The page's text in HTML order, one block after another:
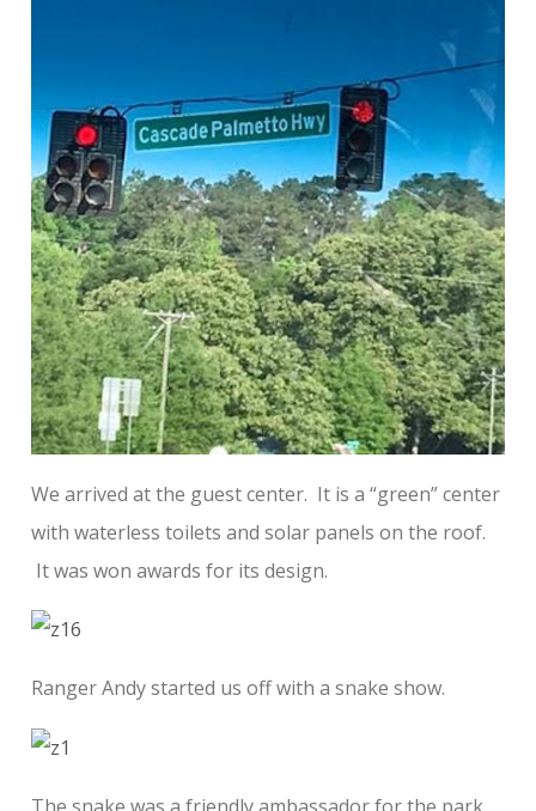
We arrived at the guest center. It is a “green” center
with waterless toilets and solar panels on the roof.
It was won awards for its design.
Ranger Andy started us off with a snake show.
The snake was a friendly ambassador for the park.